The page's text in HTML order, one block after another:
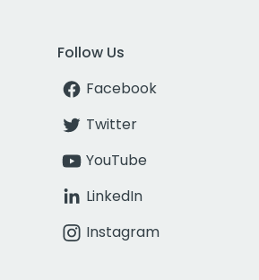
Follow Us
Facebook
Twitter
YouTube
LinkedIn
Instagram